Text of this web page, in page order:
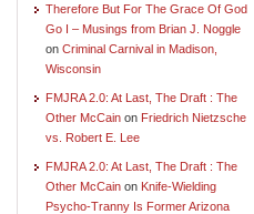
Therefore But For The Grace Of God
Go I – Musings from Brian J. Noggle
on Criminal Carnival in Madison,
Wisconsin
FMJRA 2.0: At Last, The Draft : The
Other McCain on Friedrich Nietzsche
vs. Robert E. Lee
FMJRA 2.0: At Last, The Draft : The
Other McCain on Knife-Wielding
Psycho-Tranny Is Former Arizona